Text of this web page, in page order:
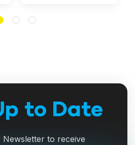
to Date
to receive